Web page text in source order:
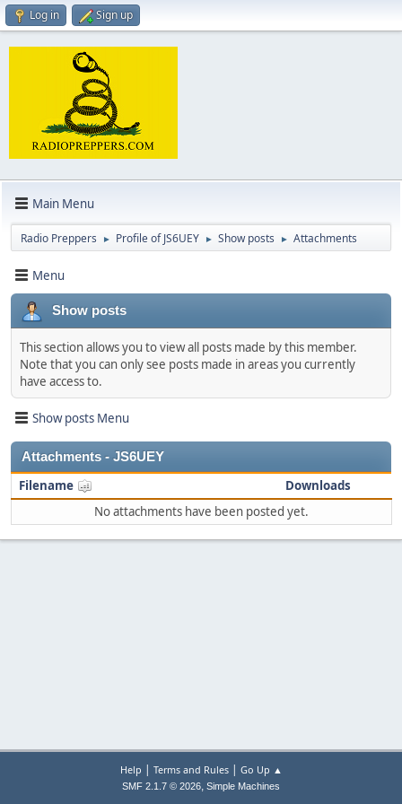
Log in Sign up
Main Menu
Radio Preppers ► Profile of JS6UEY ► Show posts ► Attachments
Menu
Show posts
This section allows you to view all posts made by this member.
Note that you can only see posts made in areas you currently
have access to.
Show posts Menu
Attachments - JS6UEY
Filename
Downloads
No attachments have been posted yet.
Help | Terms and Rules| Go Up ▲
SMF 2.1.7 © 2026, Simple Machines